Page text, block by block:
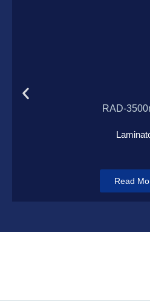
RAD-
Read